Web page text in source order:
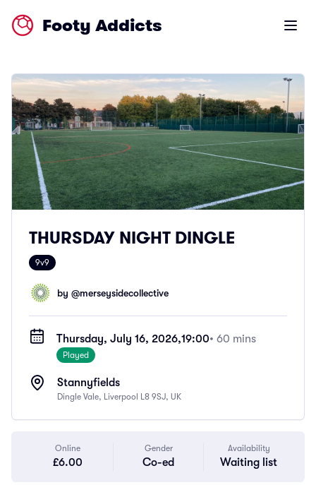
Footy Addicts Open
THURSDAY NIGHT DINGLE
9v9
by @merseysidecollective
Thursday, July 16, 2026,19:00• 60 mins
Played
Stannyfields
Dingle Vale, Liverpool L8 9SJ, UK
Online
£6.00
Gender
Co-ed
Availability
Waiting list